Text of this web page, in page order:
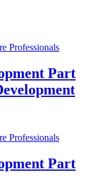
Professionals
Part
Professionals
Part